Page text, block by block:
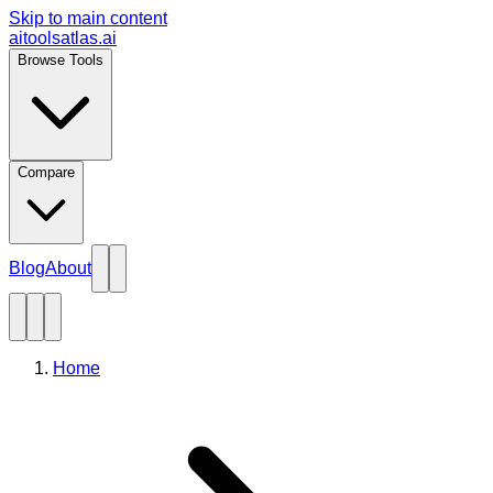
Skip to main content
aitoolsatlas.ai
Browse Tools
Compare
BlogAbout
Home